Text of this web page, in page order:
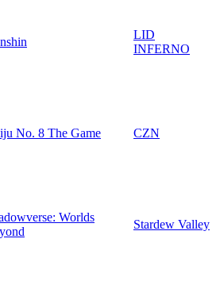
LID
INFERNO
No. 8 The Game CZN
Worlds
Stardew Valley